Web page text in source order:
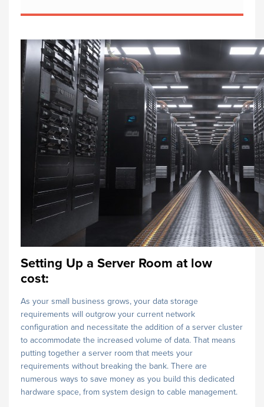
Setting Up a Server Room at low
cost:
As your small business grows, your data storage
requirements will outgrow your current network
configuration and necessitate the addition of a server cluster
to accommodate the increased volume of data. That means
putting together a server room that meets your
requirements without breaking the bank. There are
numerous ways to save money as you build this dedicated
hardware space, from system design to cable management.